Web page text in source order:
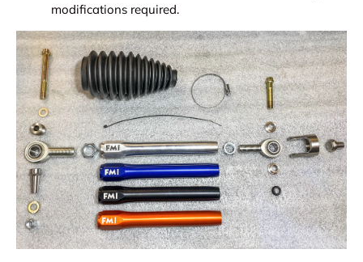
modifications required.